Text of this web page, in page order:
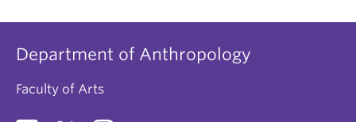
Department of Anthropology
Faculty of Arts